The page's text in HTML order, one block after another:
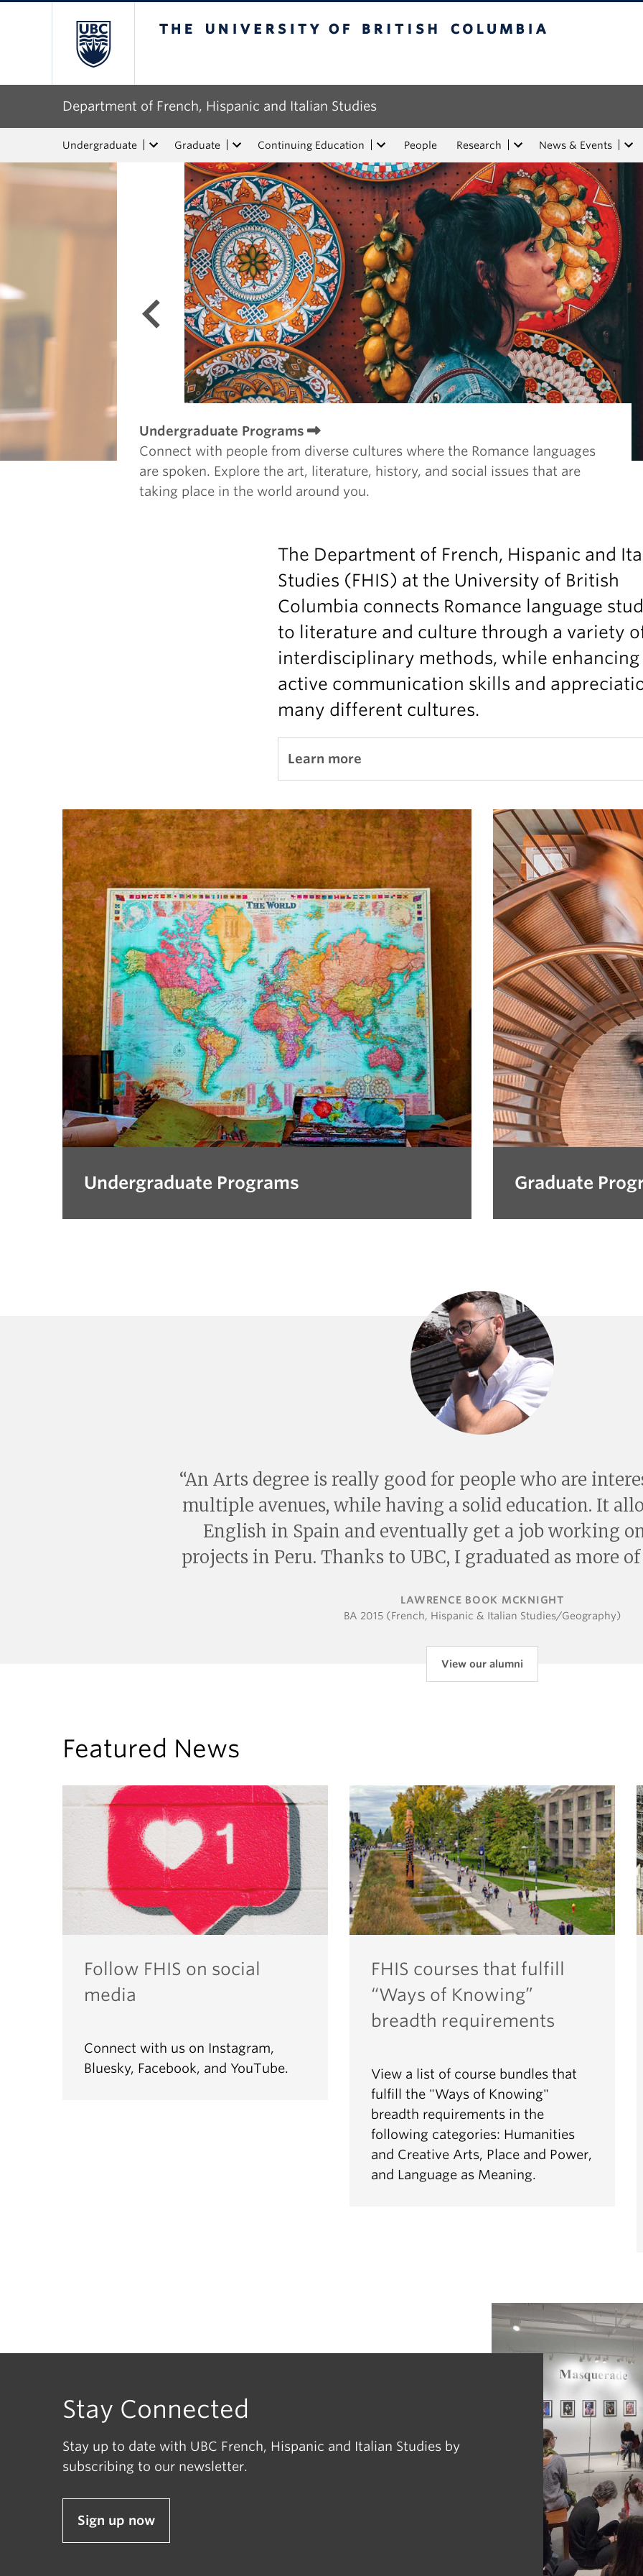
Department of French, Hispanic and Italian Studies
Undergraduate Graduate Continuing Education People Research News & Events
Undergraduate Programs
Connect with people from diverse cultures where the Romance languages
are spoken. Explore the art, literature, history, and social issues that are
taking place in the world around you.
The Department of French, Hispanic and
Studies (FHIS) at the University of British
Columbia connects Romance language
to literature and culture through a variety
interdisciplinary methods, while
active communication skills and
many different cultures.
Learn more
Undergraduate Programs Graduate
An Arts degree is really good for people who are
multiple avenues, while having a solid education. It
English in Spain and eventually get a job working
projects in Peru. Thanks to UBC, I graduated as more
LAWRENCE BOOK MCKNIGHT
BA 2015 (French, Hispanic & Italian Studies/Geography)
View our alumni
Featured News
Follow FHIS on social
media
Connect with us on Instagram,
Bluesky, Facebook, and YouTube.
FHIS courses that fulfill
“Ways of Knowing”
breadth requirements
View a list of course bundles that
fulfill the "Ways of Knowing"
breadth requirements in the
following categories: Humanities
and Creative Arts, Place and Power,
and Language as Meaning.
Stay Connected
Stay up to date with UBC French, Hispanic and Italian Studies by
subscribing to our newsletter.
Sign up now